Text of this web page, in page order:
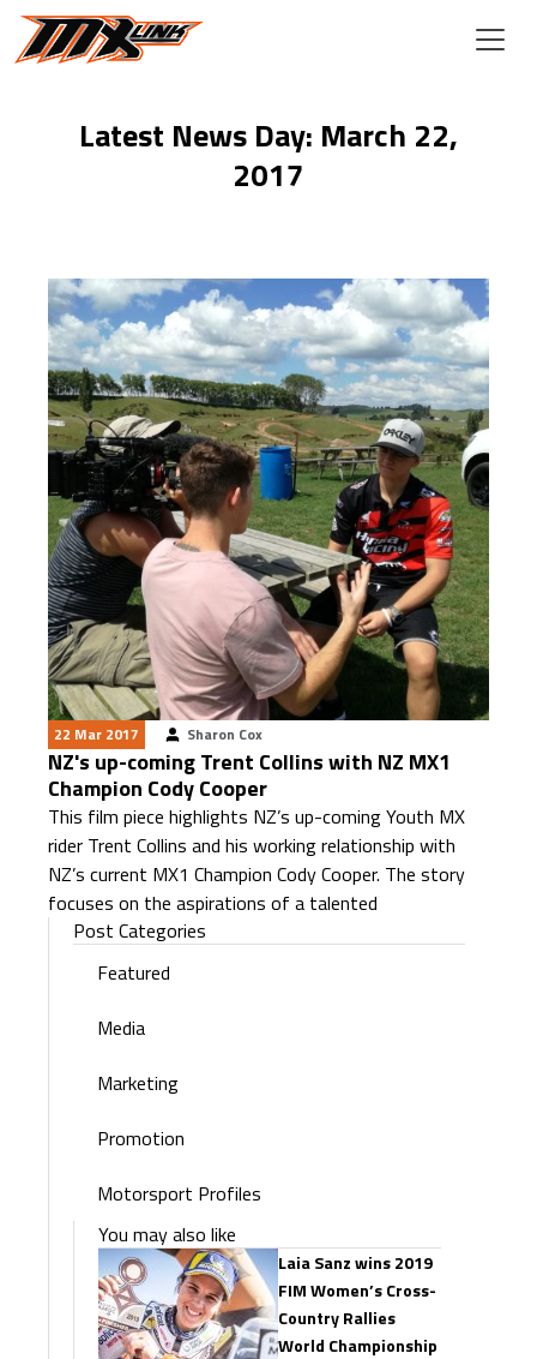
Skip to main content
Latest News Day: March 22,
2017
22 Mar 2017 Sharon Cox
NZ's up-coming Trent Collins with NZ MX1
Champion Cody Cooper
This film piece highlights NZ’s up-coming Youth MX
rider Trent Collins and his working relationship with
NZ’s current MX1 Champion Cody Cooper. The story
focuses on the aspirations of a talented
Post Categories
Featured
Media
Marketing
Promotion
Motorsport Profiles
You may also like
Laia Sanz wins 2019
FIM Women’s Cross-
Country Rallies
World Championship